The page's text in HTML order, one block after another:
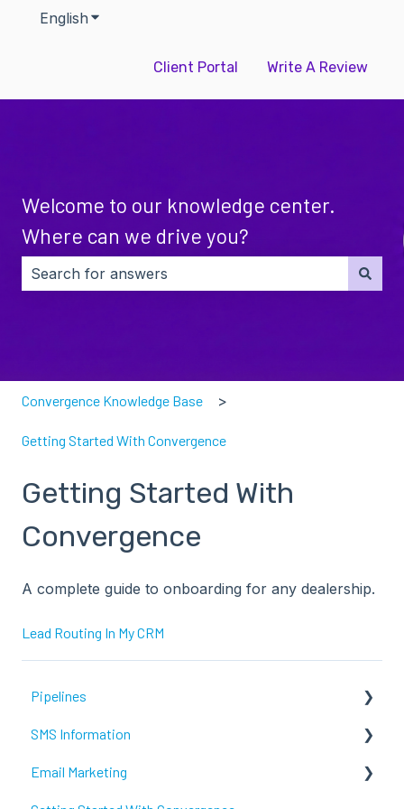
English Show submenu for translations
Client Portal Write A Review
Welcome to our knowledge center.
Where can we drive you?
Convergence Knowledge Base
Getting Started With Convergence
Getting Started With
Convergence
A complete guide to onboarding for any dealership.
Lead Routing In My CRM
Pipelines
Fortellis
SMS Information
Recent Updates
Email Marketing